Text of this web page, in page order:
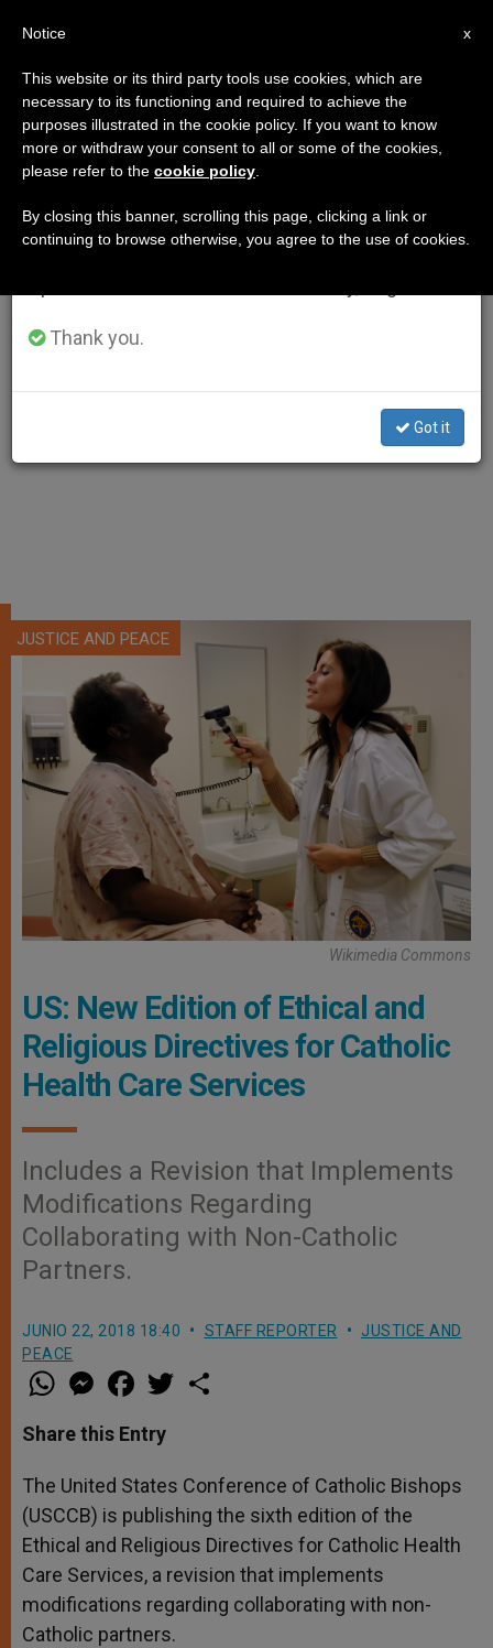
JUSTICE AND PEACE
Wikimedia Commons
US: New Edition of Ethical and
Religious Directives for Catholic
Health Care Services
Includes a Revision that Implements
Modifications Regarding
Collaborating with Non-Catholic
Partners.
JUNIO 22, 2018 18:40 STAFF REPORTER
JUSTICE AND
PEACE
W
h
t
s
p
p
M
e
s
e
g
e
r
a
e
b
o
k
w
r
Share this Entry
The United States Conference of Catholic Bishops
(USCCB) is publishing the sixth edition of the
Ethical and Religious Directives for Catholic Health
Care Services, a revision that implements
modifications regarding collaborating with non-
Catholic partners.
×
Important Notice
From July 27 to August 7 we will take our
annual break, taking advantage of the summer
period when less information is generated and
Thank you.
Got it
x
Notice
This website or its third party tools use cookies, which are
necessary to its functioning and required to achieve the
purposes illustrated in the cookie policy. If you want to know
more or withdraw your consent to all or some of the cookies,
please refer to the cookie policy
By closing this banner, scrolling this page, clicking a link or
continuing to browse otherwise, you agree to the use of cookies.